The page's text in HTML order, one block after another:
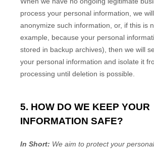
process your personal information, we
anonymize such information, or, if this is
example, because your personal
stored in backup archives), then we will
your personal information and isolate it
processing until deletion is possible.
5. HOW DO WE KEEP YOUR
INFORMATION SAFE?
In Short: We aim to protect your